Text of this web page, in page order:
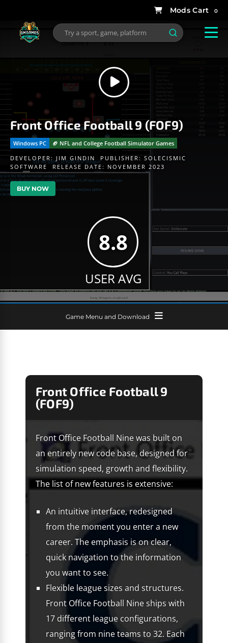
0
Front Office Football 9 (FOF9)
Windows PC
🏈 NFL and College Football Simulator Games
DEVELOPER: JIM GINDIN PUBLISHER: SOLECISMIC
SOFTWARE
RELEASE DATE: NOVEMBER 2023
BUY NOW
8.8
USER AVG
Game Menu and Download
Front Office Football 9
(FOF9)
Front Office Football Nine was built on
an entirely new code base, designed for
simulation speed, growth and flexibility.
The list of new features is extensive:
An intuitive interface, redesigned
from the moment you enter a new
career. The emphasis is on clear,
quick navigation to the information
you want to see.
Flexible league sizes and structures.
Front Office Football Nine ships with
17 different league configurations,
ranging from nine teams to 32. Each